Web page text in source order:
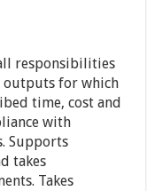
responsibilities
outputs for which
time, cost and
with
Supports
takes
Takes